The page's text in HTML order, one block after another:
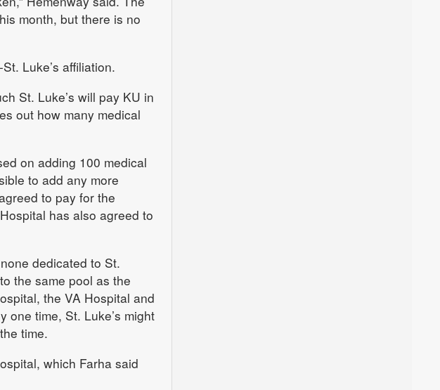
month, but there is no
Luke’s affiliation.
St. Luke’s will pay KU in
out how many medical
on adding 100 medical
to add any more
to pay for the
has also agreed to
dedicated to St.
the same pool as the
the VA Hospital and
one time, St. Luke’s might
time.
which Farha said